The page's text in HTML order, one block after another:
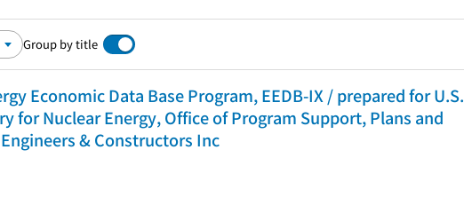
Group by title
Economic Data Base Program, EEDB-IX / prepared for U.S.
for Nuclear Energy, Office of Program Support, Plans and
& Constructors Inc